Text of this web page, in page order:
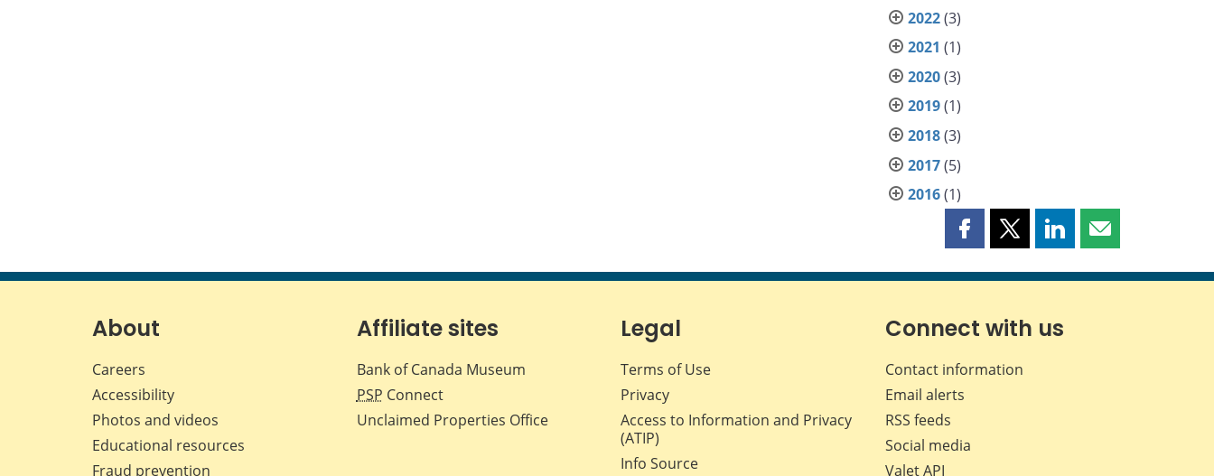
2022(3)
2021 (1)
2020(3)
2019(1)
2018(3)
2017(5)
2016(1)
Share
page
Facebook
Share
page
X
Share
page
LinkedIn
Share
page
About
Careers
Accessibility
Photos and videos
Educational resources
Fraud prevention
Affiliate sites
Bank of Canada Museum
PSP Connect
Unclaimed Properties Office
Legal
Terms of Use
Privacy
Access to Information and Privacy
(ATIP)
Info Source
Connect with us
Contact information
Email alerts
RSS feeds
Social media
Valet API